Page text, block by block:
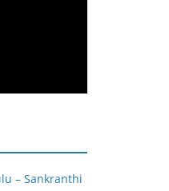
– Sankranthi